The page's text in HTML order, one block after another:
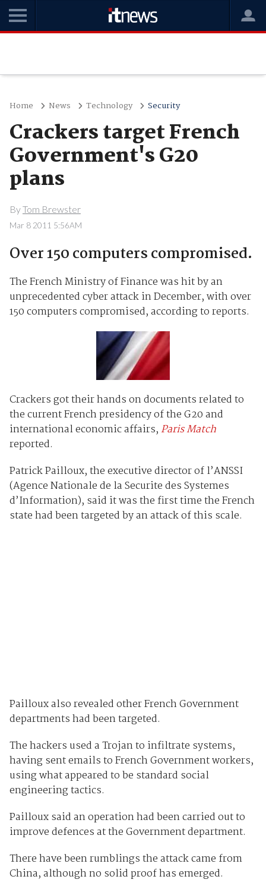
Home News Technology Security
Crackers target French
Government's G20
plans
ByTom Brewster
Mar 8 2011 5:56AM
Over 150 computers compromised.
The French Ministry of Finance was hit by an
unprecedented cyber attack in December, with over
150 computers compromised, according to reports.
Crackers got their hands on documents related to
the current French presidency of the G20 and
international economic affairs,Paris Match
reported.
Patrick Pailloux, the executive director of l’ANSSI
(Agence Nationale de la Securite des Systemes
d’Information), said it was the first time the French
state had been targeted by an attack of this scale.
Pailloux also revealed other French Government
departments had been targeted.
The hackers used a Trojan to infiltrate systems,
having sent emails to French Government workers,
using what appeared to be standard social
engineering tactics.
Pailloux said an operation had been carried out to
improve defences at the Government department.
There have been rumblings the attack came from
China, although no solid proof has emerged.